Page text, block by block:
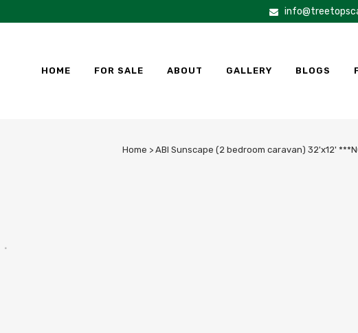
HOME FOR SALE ABOUT GALLERY BLOGS
Home > ABI Sunscape (2 bedroom caravan) 32'x12'